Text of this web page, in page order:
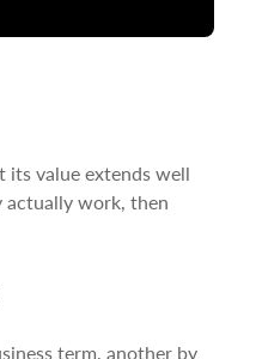
value extends well
actually work, then
term, another by